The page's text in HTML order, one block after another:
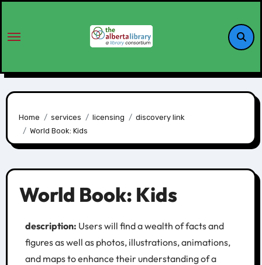
Home services licensing
discovery link
World Book: Kids
World Book: Kids
description: Users will find a wealth of facts and
figures as well as photos, illustrations, animations,
and maps to enhance their understanding of a